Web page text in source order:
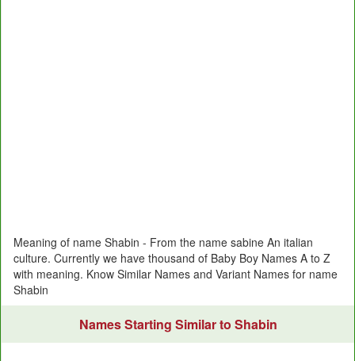
Meaning of name Shabin - From the name sabine An italian
culture. Currently we have thousand of Baby Boy Names A to Z
with meaning. Know Similar Names and Variant Names for name
Shabin
Names Starting Similar to Shabin